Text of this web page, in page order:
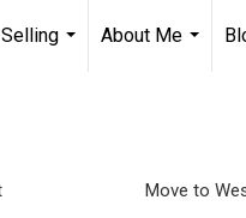
About Me
Move to